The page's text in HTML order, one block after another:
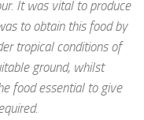
It was vital to produce
to obtain this food by
tropical conditions of
ground, whilst
food essential to give